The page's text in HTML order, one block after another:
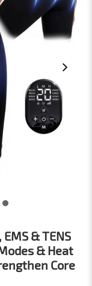
EMS & TENS
& Heat
Core